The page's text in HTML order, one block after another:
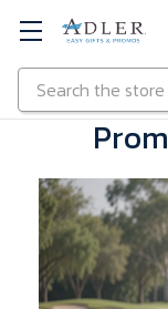
Skip to main content
Search